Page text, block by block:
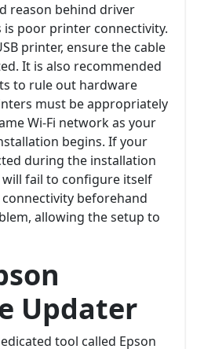
reason behind driver
poor printer connectivity.
printer, ensure the cable
It is also recommended
to rule out hardware
must be appropriately
Wi-Fi network as your
begins. If your
during the installation
fail to configure itself
beforehand
allowing the setup to
Updater
tool called Epson